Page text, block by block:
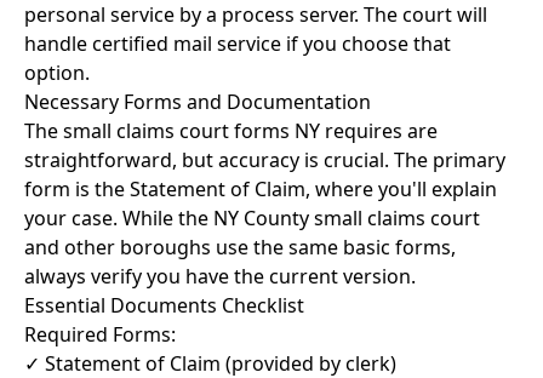
personal service by a process server. The court will
handle certified mail service if you choose that
option.
Necessary Forms and Documentation
The small claims court forms NY requires are
straightforward, but accuracy is crucial. The primary
form is the Statement of Claim, where you'll explain
your case. While the NY County small claims court
and other boroughs use the same basic forms,
always verify you have the current version.
Essential Documents Checklist
Required Forms:
✓ Statement of Claim (provided by clerk)